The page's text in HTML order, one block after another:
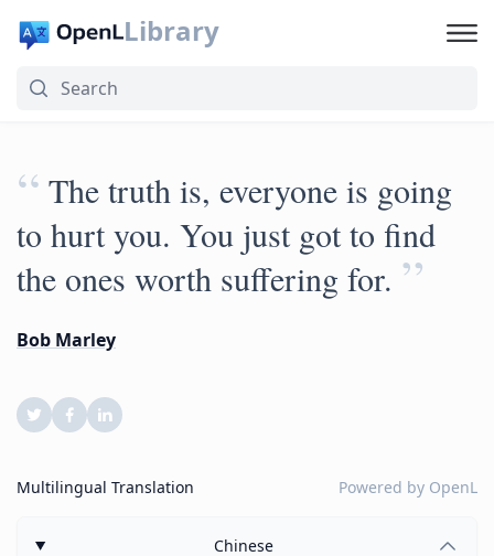
Library
“ The truth is, everyone is going
to hurt you. You just got to find
the ones worth suffering for. ”
Bob Marley
Multilingual Translation Powered by OpenL
Chinese